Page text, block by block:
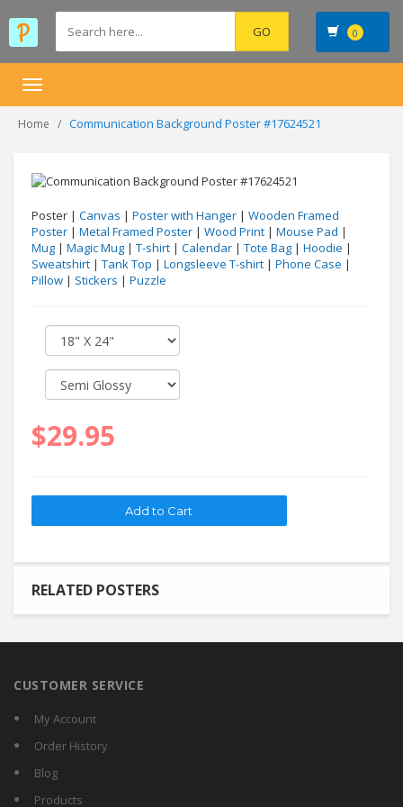
0
Toggle
Home Communication Background Poster #17624521
Poster | Canvas | Poster with Hanger | Wooden Framed
Poster | Metal Framed Poster | Wood Print | Mouse Pad |
Mug | Magic Mug | T-shirt | Calendar | Tote Bag | Hoodie |
Sweatshirt | Tank Top | Longsleeve T-shirt | Phone Case |
Pillow | Stickers | Puzzle
$29.95
RELATED POSTERS
CUSTOMER SERVICE
My Account
Order History
Blog
Products